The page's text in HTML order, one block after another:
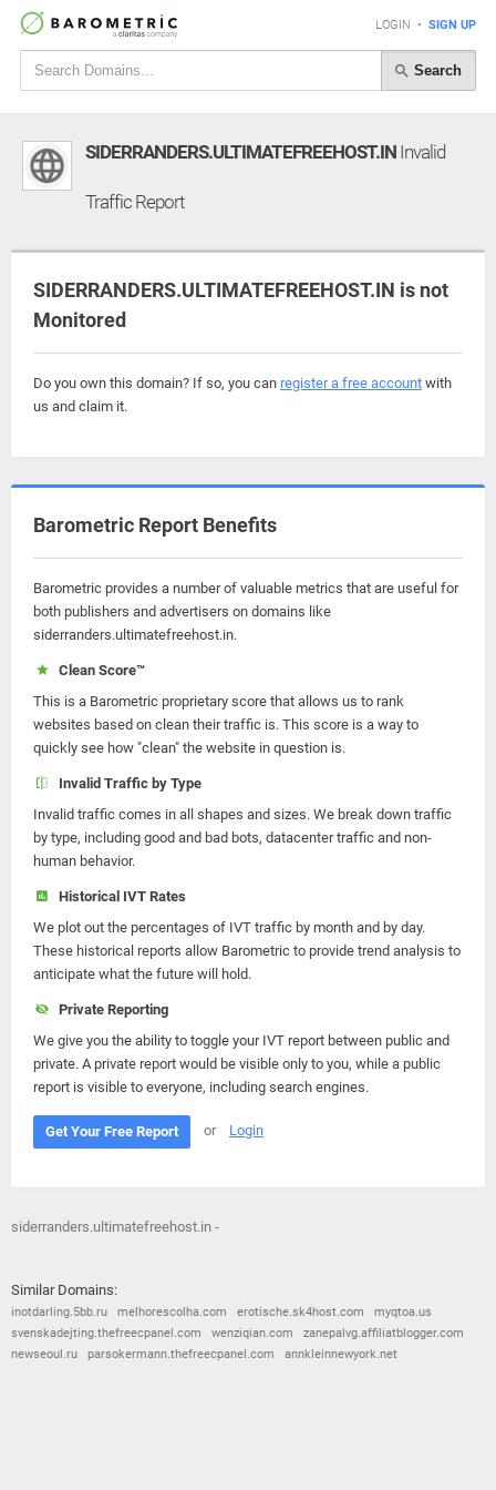
LOGIN • SIGN UP
Search
SIDERRANDERS.ULTIMATEFREEHOST.IN Invalid
Traffic Report
SIDERRANDERS.ULTIMATEFREEHOST.IN is not
Monitored
Do you own this domain? If so, you can register a free account with
us and claim it.
Barometric Report Benefits
Barometric provides a number of valuable metrics that are useful for
both publishers and advertisers on domains like
siderranders.ultimatefreehost.in.
Clean Score™
This is a Barometric proprietary score that allows us to rank
websites based on clean their traffic is. This score is a way to
quickly see how "clean" the website in question is.
Invalid Traffic by Type
Invalid traffic comes in all shapes and sizes. We break down traffic
by type, including good and bad bots, datacenter traffic and non-
human behavior.
Historical IVT Rates
We plot out the percentages of IVT traffic by month and by day.
These historical reports allow Barometric to provide trend analysis to
anticipate what the future will hold.
Private Reporting
We give you the ability to toggle your IVT report between public and
private. A private report would be visible only to you, while a public
report is visible to everyone, including search engines.
Get Your Free Report or Login
siderranders.ultimatefreehost.in -
Similar Domains:
inotdarling.5bb.ru melhorescolha.com erotische.sk4host.com
myqtoa.us
svenskadejting.thefreecpanel.com
wenziqian.com
zanepalvg.affiliatblogger.com
newseoul.ru
parsokermann.thefreecpanel.com annkleinnewyork.net